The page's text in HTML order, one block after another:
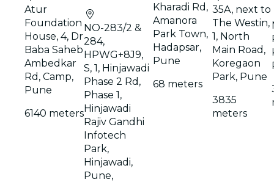
Atur
Foundation
House, 4, Dr
Baba Saheb
Ambedkar
Rd, Camp,
Pune
6140 meters
NO-283/2 &
284,
HPWG+8J9,
S, 1, Hinjawadi
Phase 2 Rd,
Phase 1,
Hinjawadi
Rajiv Gandhi
Infotech
Park,
Hinjawadi,
Pune,
Kharadi Rd,
Amanora
Park Town,
Hadapsar,
Pune
68 meters
35A, next to
The Westin,
1, North
Main Road,
Koregaon
Park, Pune
3835
meters